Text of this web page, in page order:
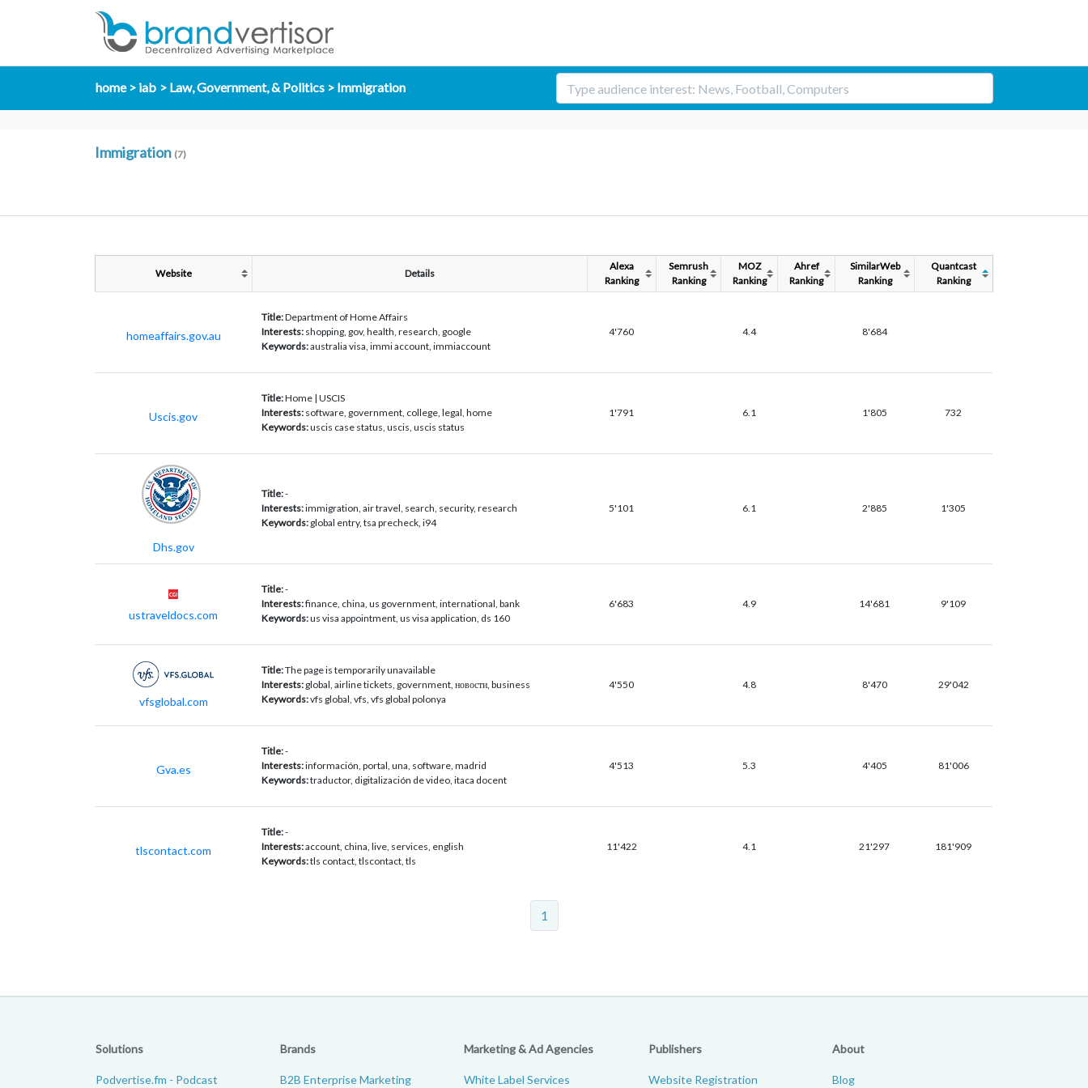
home iab Law, Government, & Politics Immigration
Immigration (7)
Website Details
Alexa
Ranking
Semrush
Ranking
MOZ
Ranking
Ahref
Ranking
SimilarWeb
Ranking
Quantcast
Ranking
homeaffairs.gov.au
Title:Department of Home Affairs
Interests: shopping, gov, health, research, google
Keywords:australia visa, immi account, immiaccount
4'760 4.4 8'684
Uscis.gov
Title:Home | USCIS
Interests: software, government, college, legal, home
Keywords:uscis case status, uscis, uscis status
1'791 6.1 1'805 732
Dhs.gov
Title:-
Interests:immigration, air travel, search, security, research
Keywords: global entry, tsa precheck, i94
5'101 6.1 2'885 1'305
ustraveldocs.com
Title:-
Interests:finance, china, us government, international, bank
Keywords:us visa appointment, us visa application, ds 160
6'683 4.9 14'681 9'109
vfsglobal.com
Title:The page is temporarily unavailable
Interests: global, airline tickets, government, новости, business
Keywords:vfs global, vfs, vfs global polonya
4'550 4.8 8'470 29'042
Gva.es
Title:-
Interests:información, portal, una, software, madrid
Keywords:traductor, digitalización de video, itaca docent
4'513 5.3 4'405 81'006
tlscontact.com
Title:-
Interests:account, china, live, services, english
Keywords:tls contact, tlscontact, tls
11'422 4.1 21'297 181'909
1
Solutions
Podvertise.fm - Podcast
Brands
B2B Enterprise Marketing
Marketing & Ad Agencies
White Label Services
Publishers
Website Registration
About
Blog